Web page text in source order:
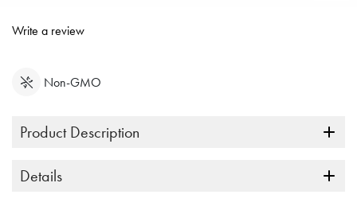
3.6 out of 5 Customer Rating
Write a review
Non-GMO
Product Description
Details